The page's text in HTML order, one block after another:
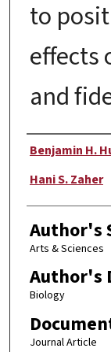
to
effects
and
Authors
Benjamin H.
Hani S. Zaher
Author's
Arts & Sciences
Author's
Biology
Journal Article